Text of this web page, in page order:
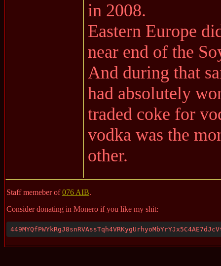
in 2008.
Eastern Europe
near end of the
And during that
had absolutely
traded coke for
vodka was the
other.
Staff memeber of076 AIB.
Consider donating in Monero if you like my shit: